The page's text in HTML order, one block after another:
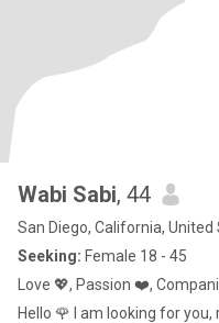
Wabi Sabi, 44
San Diego, California, United
Seeking: Female 18 - 45
Love 💖, Passion ❤️,
Hello 🌹 I am looking for you, my wife👩‍❤️‍👨, soulmate♾️ and bff🤗.